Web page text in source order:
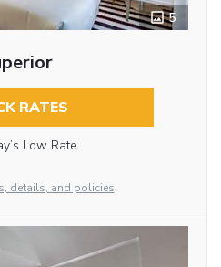
5
RATES
Low Rate
details, and policies